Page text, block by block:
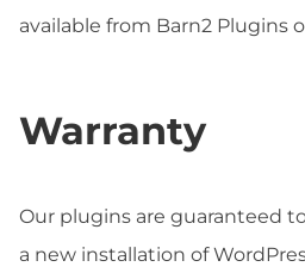
available from Barn2 Plugins
Warranty
Our plugins are guaranteed
a new installation of